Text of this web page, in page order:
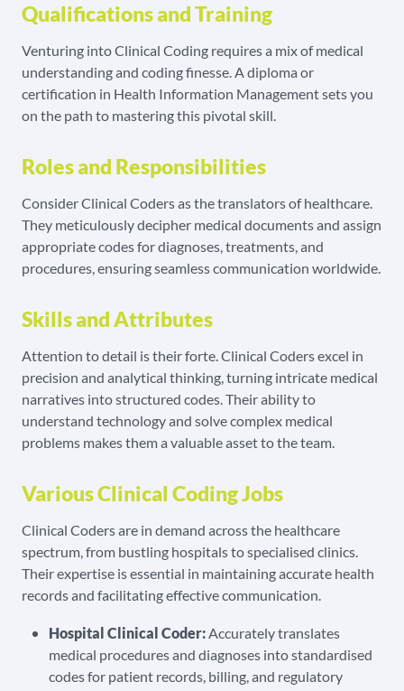
Qualifications and Training
Venturing into Clinical Coding requires a mix of medical
understanding and coding finesse. A diploma or
certification in Health Information Management sets you
on the path to mastering this pivotal skill.
Roles and Responsibilities
Consider Clinical Coders as the translators of healthcare.
They meticulously decipher medical documents and assign
appropriate codes for diagnoses, treatments, and
procedures, ensuring seamless communication worldwide.
Skills and Attributes
Attention to detail is their forte. Clinical Coders excel in
precision and analytical thinking, turning intricate medical
narratives into structured codes. Their ability to
understand technology and solve complex medical
problems makes them a valuable asset to the team.
Various Clinical Coding Jobs
Clinical Coders are in demand across the healthcare
spectrum, from bustling hospitals to specialised clinics.
Their expertise is essential in maintaining accurate health
records and facilitating effective communication.
Hospital Clinical Coder:Accurately translates
medical procedures and diagnoses into standardised
codes for patient records, billing, and regulatory